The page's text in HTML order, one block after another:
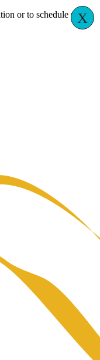
or to schedule your
X